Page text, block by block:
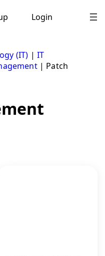
Login
(IT) | IT
| Patch